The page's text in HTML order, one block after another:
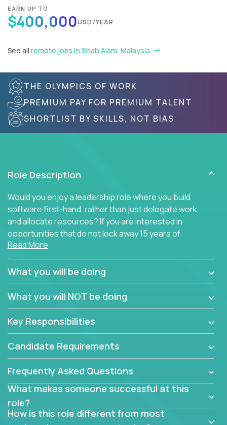
EARN UP TO
$400,000USD/YEAR
See all remote jobs in Shah Alam, Malaysia
THE OLYMPICS OF WORK
PREMIUM PAY FOR PREMIUM TALENT
SHORTLIST BY SKILLS, NOT BIAS
Role Description
Would you enjoy a leadership role where you build
software first-hand, rather than just delegate work
and allocate resources? If you are interested in
opportunities that do not lock away 15 years of
software development experience into
management overhead, we have some exciting
opportunities to offer.
using cutting-edge cloud technologies. We believe
architects with hands-on leadership experience to
problems.
Forget about managing people or projects all day.
This role is about creating software architecture
specifications based on detailed product
requirements. Our unique operating model with fast
release cycles and automated management
Read More
What you will be doing
What you will NOT be doing
Key Responsibilities
Candidate Requirements
Frequently Asked Questions
What makes someone successful at this
role?
How is this role different from most